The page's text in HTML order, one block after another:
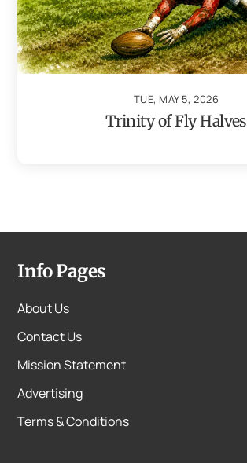
TUE, MAY 5, 2026
Trinity of Fly Halves
Info Pages
About Us
Contact Us
Mission Statement
Advertising
Terms & Conditions